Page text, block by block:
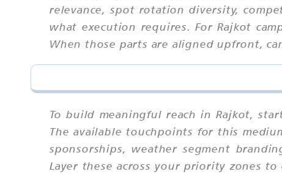
relevance, spot rotation diversity,
what execution requires. For Rajkot
When those parts are aligned upfront,
To build meaningful reach in Rajkot,
The available touchpoints for this
sponsorships, weather segment
Layer these across your priority zones